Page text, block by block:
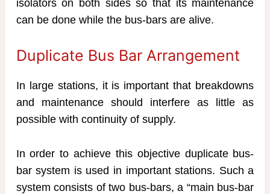
isolators on both sides so that its maintenance
can be done while the bus-bars are alive.
Duplicate Bus Bar Arrangement
In large stations, it is important that breakdowns
and maintenance should interfere as little as
possible with continuity of supply.
In order to achieve this objective duplicate bus-
bar system is used in important stations. Such a
system consists of two bus-bars, a “main bus-bar